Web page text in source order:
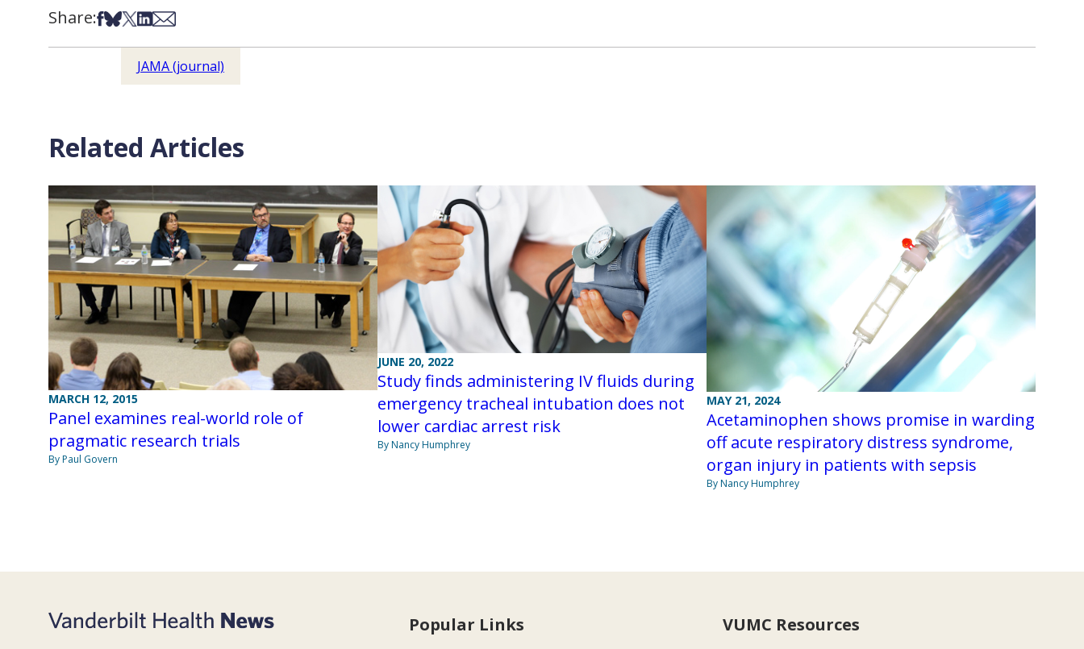
Share:Share on Facebook
Share on Bsky
Share on X
Share on LinkedIn
Share via Email
JAMA (journal)
Related Articles
MARCH 12, 2015
Panel examines real-world role of
pragmatic research trials
By Paul Govern
JUNE 20, 2022
Study finds administering IV fluids during
emergency tracheal intubation does not
lower cardiac arrest risk
By Nancy Humphrey
MAY 21, 2024
Acetaminophen shows promise in warding
off acute respiratory distress syndrome,
organ injury in patients with sepsis
By Nancy Humphrey
Popular Links VUMC Resources